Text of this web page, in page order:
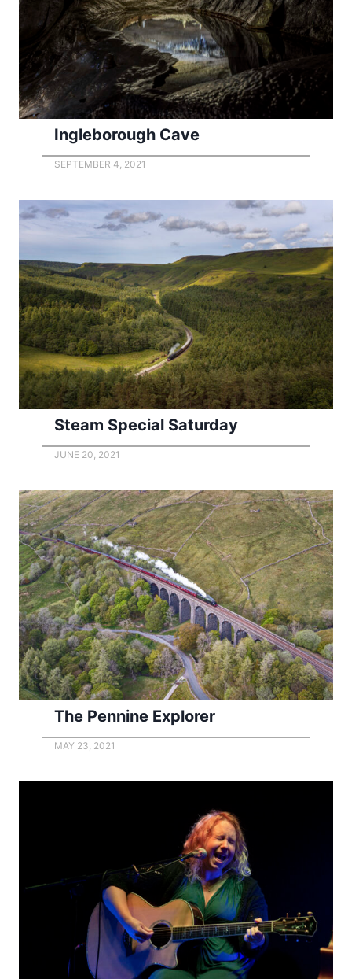
Ingleborough Cave
SEPTEMBER 4, 2021
Steam Special Saturday
JUNE 20, 2021
The Pennine Explorer
MAY 23, 2021